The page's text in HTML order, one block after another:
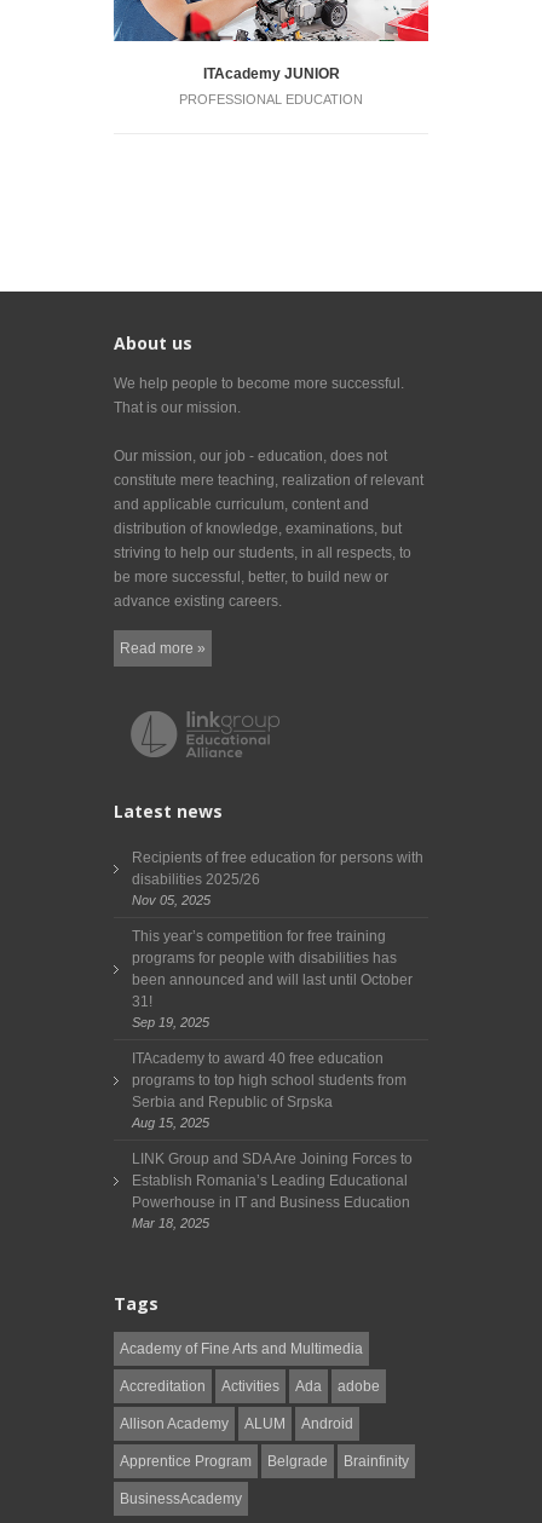
ITAcademy JUNIOR
PROFESSIONAL EDUCATION
About us
We help people to become more successful.
That is our mission.
Our mission, our job - education, does not
constitute mere teaching, realization of relevant
and applicable curriculum, content and
distribution of knowledge, examinations, but
striving to help our students, in all respects, to
be more successful, better, to build new or
advance existing careers.
Read more »
Latest news
Recipients of free education for persons with
disabilities 2025/26
Nov 05, 2025
This year’s competition for free training
programs for people with disabilities has
been announced and will last until October
31!
Sep 19, 2025
ITAcademy to award 40 free education
programs to top high school students from
Serbia and Republic of Srpska
Aug 15, 2025
LINK Group and SDA Are Joining Forces to
Establish Romania’s Leading Educational
Powerhouse in IT and Business Education
Mar 18, 2025
Tags
Academy of Fine Arts and Multimedia
Accreditation Activities Ada adobe
Allison Academy ALUM Android
Apprentice Program Belgrade Brainfinity
BusinessAcademy